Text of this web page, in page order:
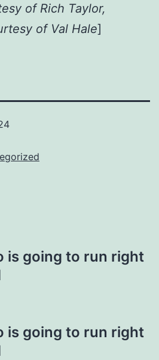
of Rich Taylor,
of Val Hale]
is going to run right
is going to run right